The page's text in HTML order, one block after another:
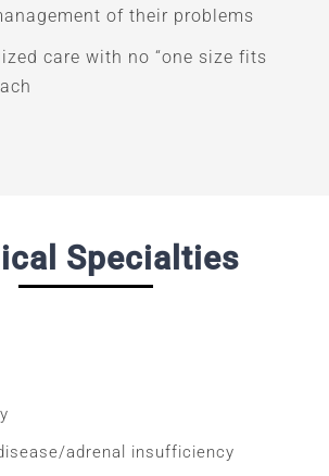
of their problems
care with no “one size fits
Specialties
adrenal insufficiency